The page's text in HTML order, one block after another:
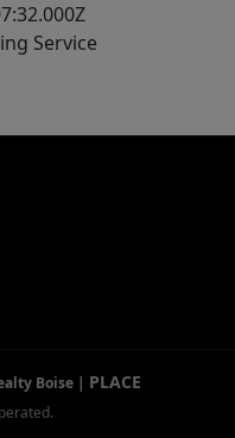
Service
Boise | PLACE